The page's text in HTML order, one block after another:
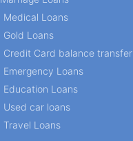
Medical Loans
Gold Loans
Credit Card balance transfer
Emergency Loans
Education Loans
Used car loans
Travel Loans